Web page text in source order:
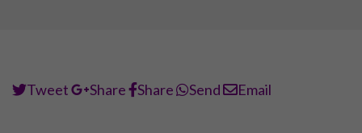
Tweet Share Share Send Email